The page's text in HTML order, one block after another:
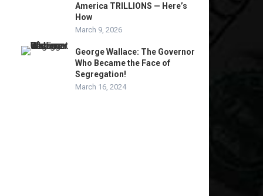
America TRILLIONS — Here’s
How
March 9, 2026
George Wallace: The Governor
Who Became the Face of
Segregation!
March 16, 2024